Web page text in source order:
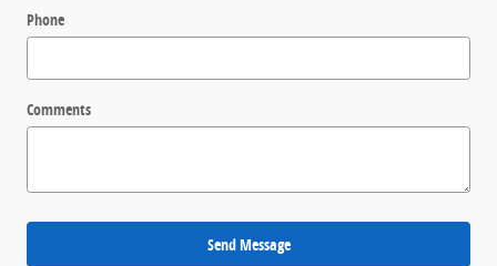
Phone
Comments
Send Message